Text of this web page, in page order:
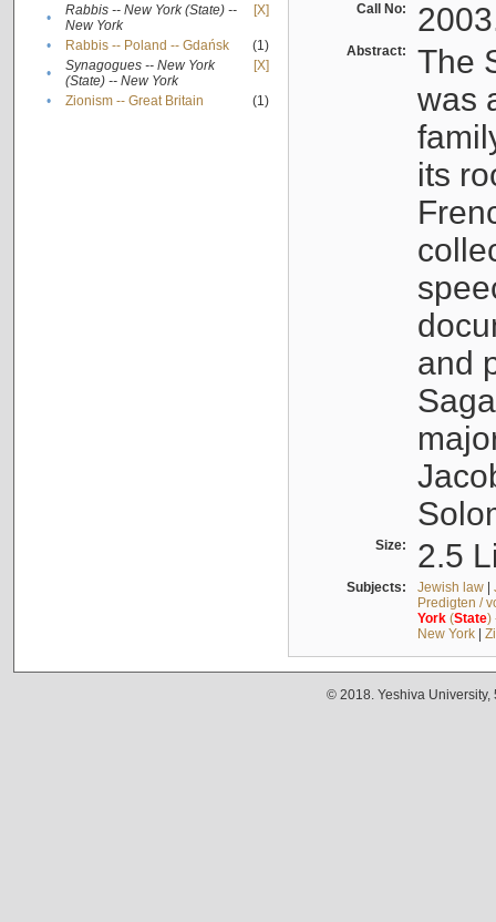
•
Rabbis -- New York (State) --
New York
[X]
• Rabbis -- Poland -- Gdańsk
(1)
•
Synagogues -- New York
(State) -- New York
[X]
• Zionism -- Great Britain (1)
Call No:
Abstract:
The
was
its
and
Size: 2.5
Subjects: Jewish law|
Predigten /
York(State)
New York|
© 2018. Yeshiva University,